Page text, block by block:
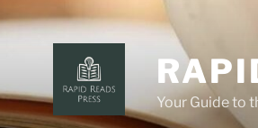
Your Guide to